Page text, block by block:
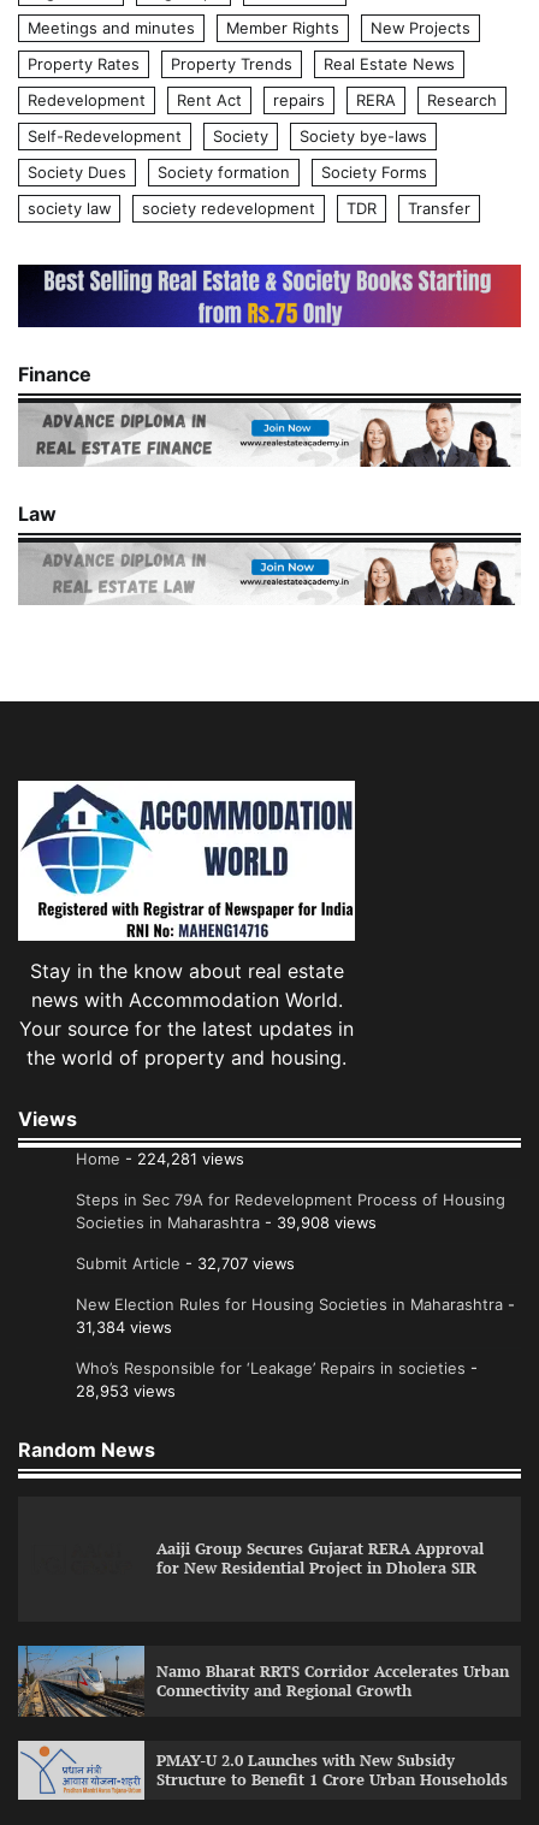
Meetings and minutes
Member Rights
New Projects
Property Rates
Property Trends
Real Estate News
Redevelopment
Rent Act repairs RERA
Research
Self-Redevelopment
Society
Society bye-laws
Society Dues
Society formation
Society Forms
society law
society redevelopment TDR Transfer
Finance
Law
Stay in the know about real estate
news with Accommodation World.
Your source for the latest updates in
the world of property and housing.
Views
Home - 224,281 views
Steps in Sec 79A for Redevelopment Process of Housing
Societies in Maharashtra - 39,908 views
Submit Article - 32,707 views
New Election Rules for Housing Societies in Maharashtra -
31,384 views
Who’s Responsible for ‘Leakage’ Repairs in societies -
28,953 views
Random News
Aaiji Group Secures Gujarat RERA Approval
for New Residential Project in Dholera SIR
Namo Bharat RRTS Corridor Accelerates Urban
Connectivity and Regional Growth
PMAY-U 2.0 Launches with New Subsidy
Structure to Benefit 1 Crore Urban Households